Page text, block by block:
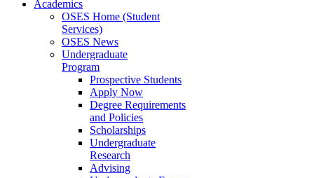
Academics
OSES Home (Student
Services)
OSES News
Undergraduate
Program
Prospective Students
Apply Now
Degree Requirements
and Policies
Scholarships
Undergraduate
Research
Advising